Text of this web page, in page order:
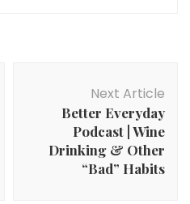
Next Article
Better Everyday
Podcast | Wine
Drinking & Other
“Bad” Habits